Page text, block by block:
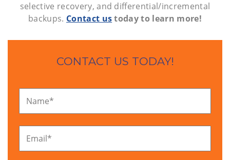
selective recovery, and differential/incremental
backups. Contact ustoday to learn more!
CONTACT US TODAY!
Name*
Email*